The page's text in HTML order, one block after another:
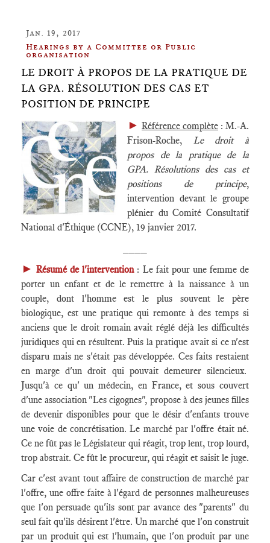
Jan. 19, 2017
Hearings by a Committee or Public
organisation
LE DROIT À PROPOS DE LA PRATIQUE DE
LA GPA. RÉSOLUTION DES CAS ET
POSITION DE PRINCIPE
► Référence complète : M.-A.
Frison-Roche, Le droit à
propos de la pratique de la
GPA. Résolutions des cas et
positions de principe,
intervention devant le groupe
plénier du Comité Consultatif
National d'Éthique (CCNE), 19 janvier 2017.
► Résumé de l'intervention: Le fait pour une femme de
porter un enfant et de le remettre à la naissance à un
couple, dont l'homme est le plus souvent le père
biologique, est une pratique qui remonte à des temps si
anciens que le droit romain avait réglé déjà les difficultés
juridiques qui en résultent. Puis la pratique avait si ce n'est
disparu mais ne s'était pas développée. Ces faits restaient
en marge d'un droit qui pouvait demeurer silencieux.
Jusqu'à ce qu' un médecin, en France, et sous couvert
d'une association "Les cigognes", propose à des jeunes filles
de devenir disponibles pour que le désir d'enfants trouve
une voie de concrétisation. Le marché par l'offre était né.
Ce ne fût pas le Législateur qui réagit, trop lent, trop lourd,
trop abstrait. Ce fût le procureur, qui réagit et saisit le juge.
Car c'est avant tout affaire de construction de marché par
l'offre, une offre faite à l'égard de personnes malheureuses
que l'on persuade qu'ils sont par avance des "parents" du
seul fait qu'ils désirent l'être. Un marché que l'on construit
par un produit qui est l'humain, que l'on produit par une